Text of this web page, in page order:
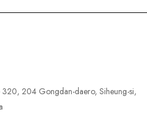
320, 204 Gongdan-daero, Siheung-si,